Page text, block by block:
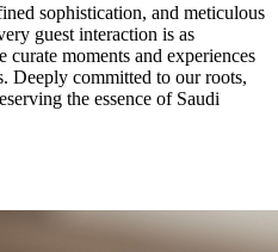
sophistication, and meticulous
guest interaction is as
moments and experiences
Deeply committed to our roots,
the essence of Saudi